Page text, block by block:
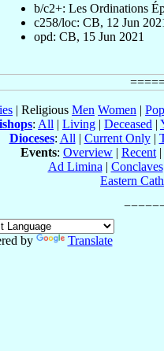
b/c2+: Les Ordinations
c258/loc: CB, 12 Jun
opd: CB, 15 Jun 2021
| Religious Men Women |
: All | Living | Deceased |
Dioceses: All | Current Only|
Events: Overview | Recent |
Ad Limina | Conclaves
Eastern
by
Translate